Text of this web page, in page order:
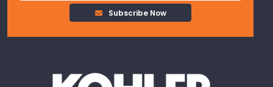
Subscribe Now